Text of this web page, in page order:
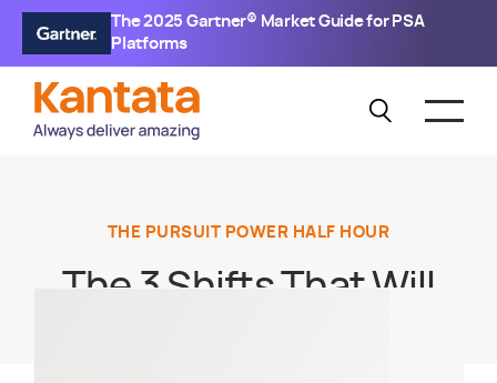
The 2025 Gartner® Market Guide for PSA
Platforms
THE PURSUIT POWER HALF HOUR
The 3 Shifts That Will